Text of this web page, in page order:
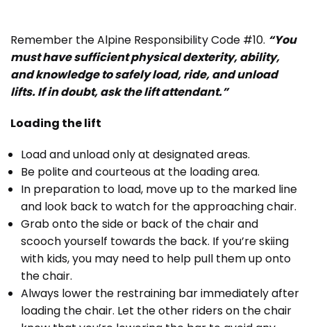
Remember the Alpine Responsibility Code #10. “You
must have sufficient physical dexterity, ability,
and knowledge to safely load, ride, and unload
lifts. If in doubt, ask the lift attendant.”
Loading the lift
Load and unload only at designated areas.
Be polite and courteous at the loading area.
In preparation to load, move up to the marked line
and look back to watch for the approaching chair.
Grab onto the side or back of the chair and
scooch yourself towards the back. If you’re skiing
with kids, you may need to help pull them up onto
the chair.
Always lower the restraining bar immediately after
loading the chair. Let the other riders on the chair